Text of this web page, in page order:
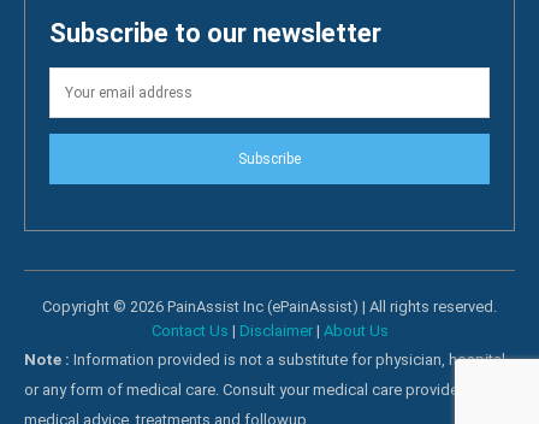
Subscribe to our newsletter
Subscribe
Copyright © 2026 PainAssist Inc (ePainAssist) | All rights reserved.
Contact Us | Disclaimer| About Us
Note : Information provided is not a substitute for physician, hospital
or any form of medical care. Consult your medical care providers for
medical advice, treatments and followup.